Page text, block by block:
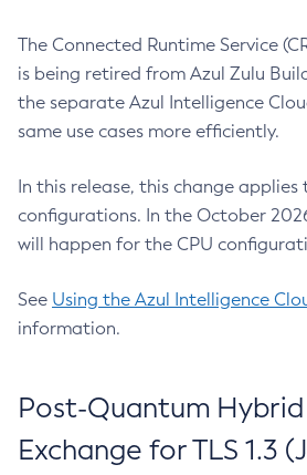
The Connected Runtime Service
is being retired from Azul Zulu
the separate Azul Intelligence
same use cases more efficiently.
In this release, this change applies
configurations. In the October
will happen for the CPU
See Using the Azul Intelligence
information.
Post-Quantum Hybrid
Exchange for TLS 1.3